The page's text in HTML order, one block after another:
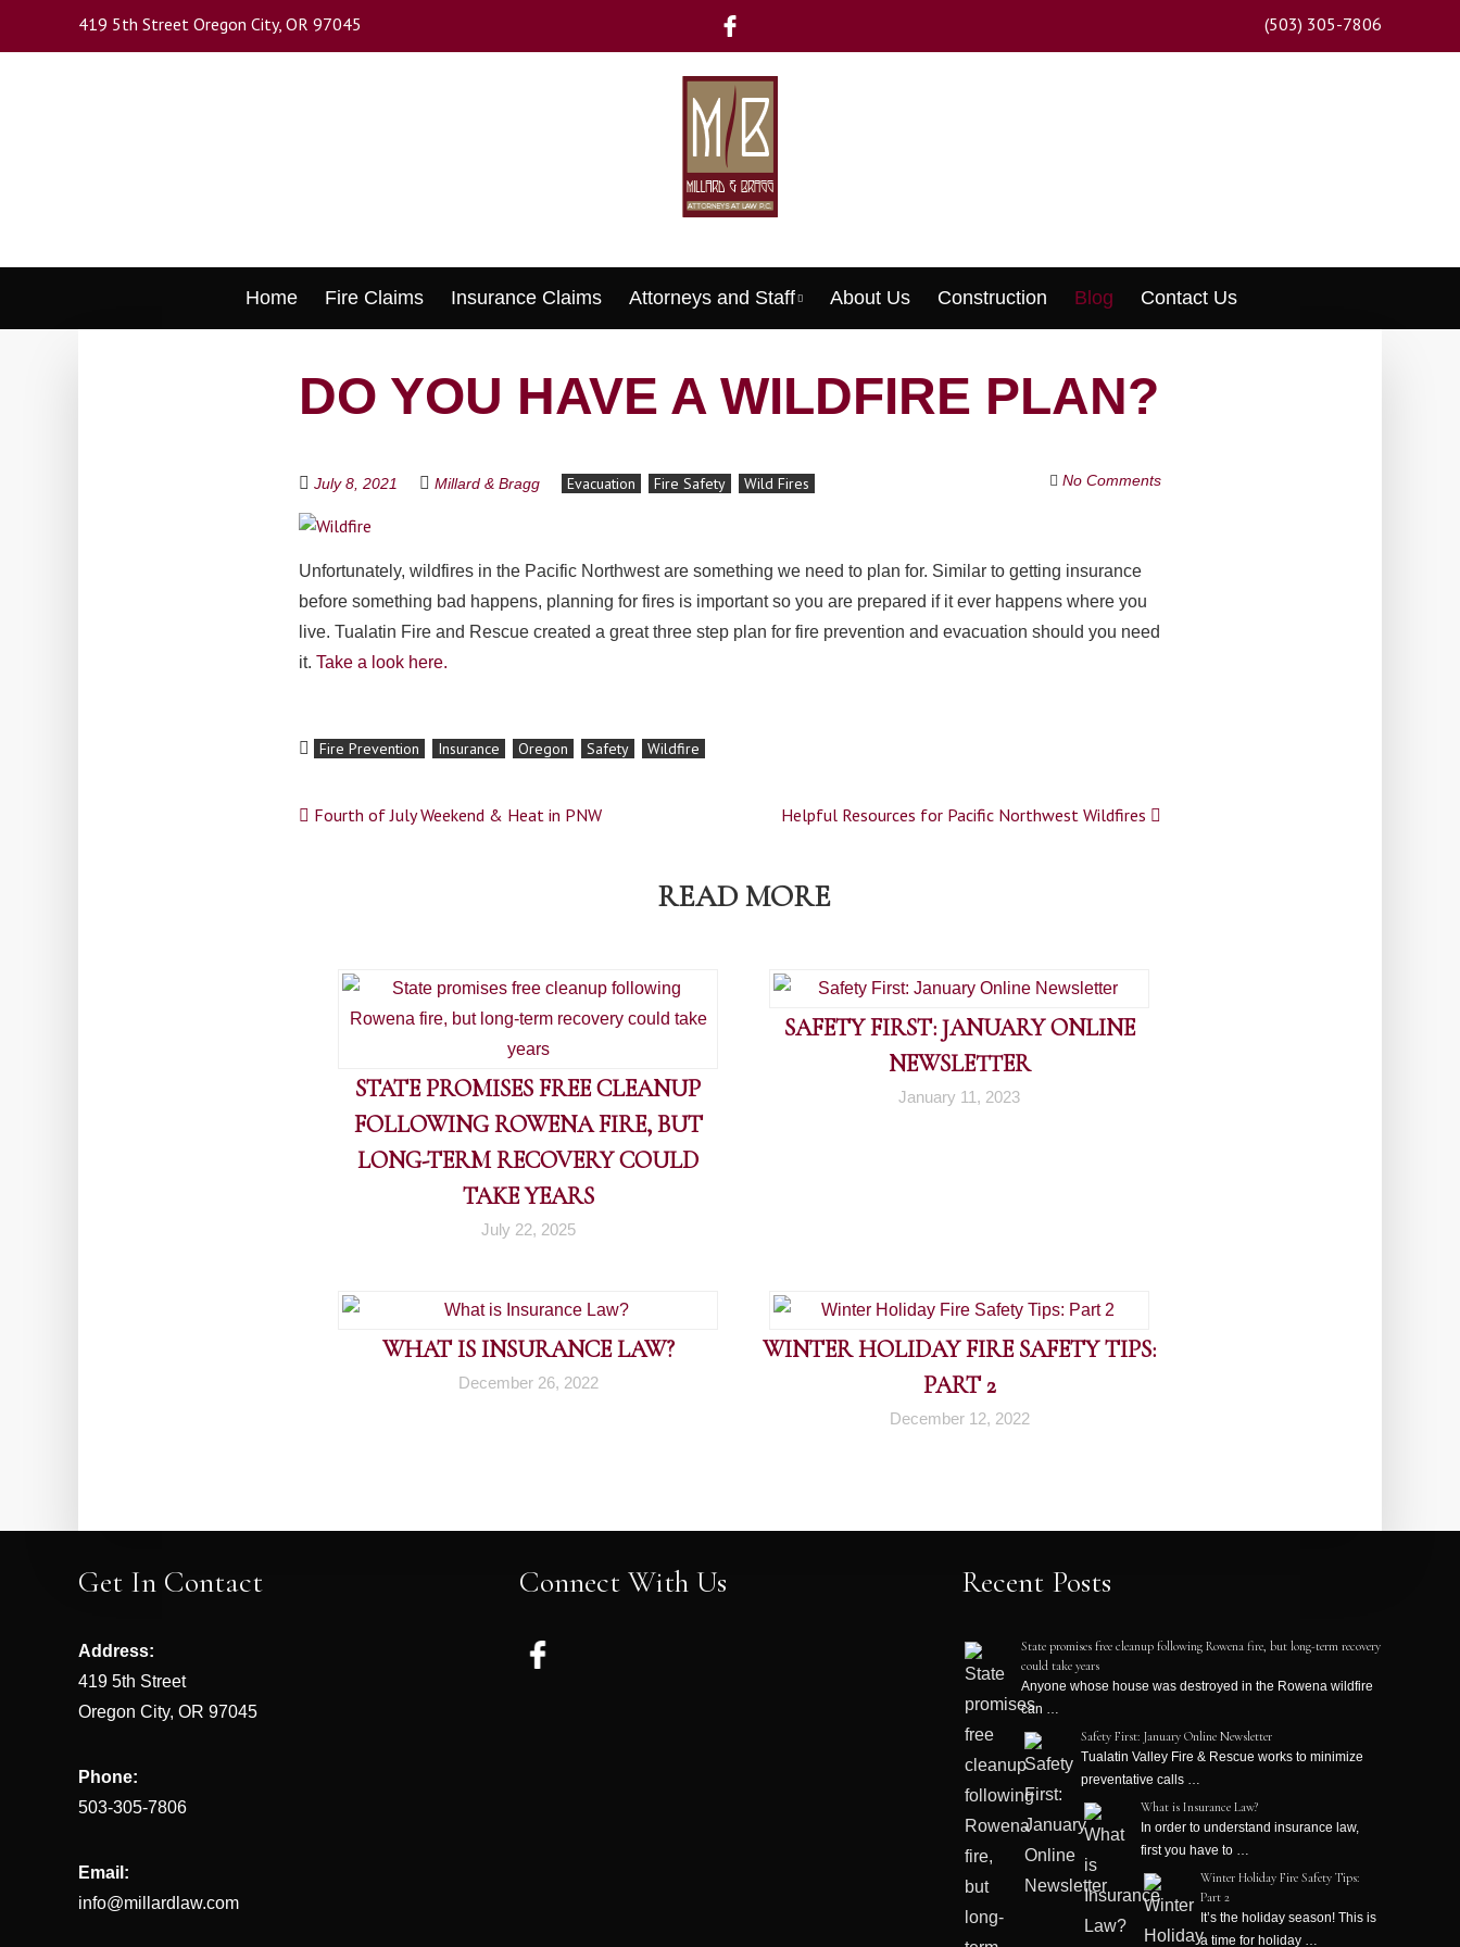
419 5th Street Oregon City, OR 97045 (503) 305-7806
Menu
Home Fire Claims Insurance Claims Attorneys and Staff About Us Construction Blog Contact Us
DO YOU HAVE A WILDFIRE PLAN?
July 8, 2021 Millard & Bragg Evacuation Fire Safety Wild Fires No Comments
Unfortunately, wildfires in the Pacific Northwest are something we need to plan for. Similar to getting insurance
before something bad happens, planning for fires is important so you are prepared if it ever happens where you
live. Tualatin Fire and Rescue created a great three step plan for fire prevention and evacuation should you need
it.Take a look here.
Fire Prevention Insurance Oregon Safety Wildfire
Post
Fourth of July Weekend & Heat in PNW Helpful Resources for Pacific Northwest Wildfires
READ MORE
STATE PROMISES FREE CLEANUP
FOLLOWING ROWENA FIRE, BUT
LONG-TERM RECOVERY COULD
TAKE YEARS
July 22, 2025
SAFETY FIRST: JANUARY ONLINE
NEWSLETTER
January 11, 2023
WHAT IS INSURANCE LAW?
December 26, 2022
WINTER HOLIDAY FIRE SAFETY TIPS:
PART 2
December 12, 2022
Get In Contact
Address:
419 5th Street
Oregon City, OR 97045
Phone:
503-305-7806
Email:
info@millardlaw.com
Connect With Us Recent Posts
State promises free cleanup following Rowena fire, but long-term recovery
could take years
Anyone whose house was destroyed in the Rowena wildfire
can …
Safety First: January Online Newsletter
Tualatin Valley Fire & Rescue works to minimize
preventative calls …
What is Insurance Law?
In order to understand insurance law,
first you have to …
Winter Holiday Fire Safety Tips:
Part 2
It’s the holiday season! This is
a time for holiday …